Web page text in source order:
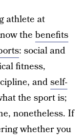
athlete at
the benefits
: social and
fitness,
andself-
the sport is;
nonetheless. If
whether you